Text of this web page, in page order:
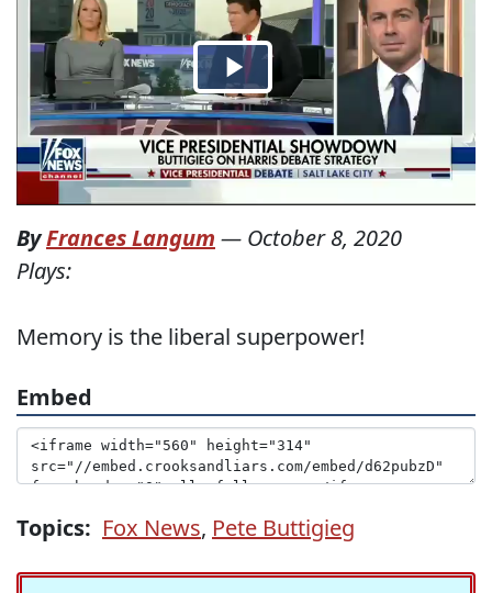
ByFrances Langum — October 8, 2020
Plays:
Memory is the liberal superpower!
Embed
Topics: Fox News, Pete Buttigieg